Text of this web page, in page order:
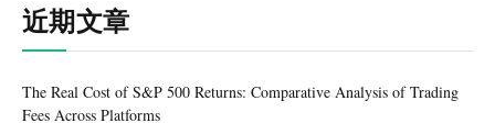
近期文章
The Real Cost of S&P 500 Returns: Comparative Analysis of Trading
Fees Across Platforms